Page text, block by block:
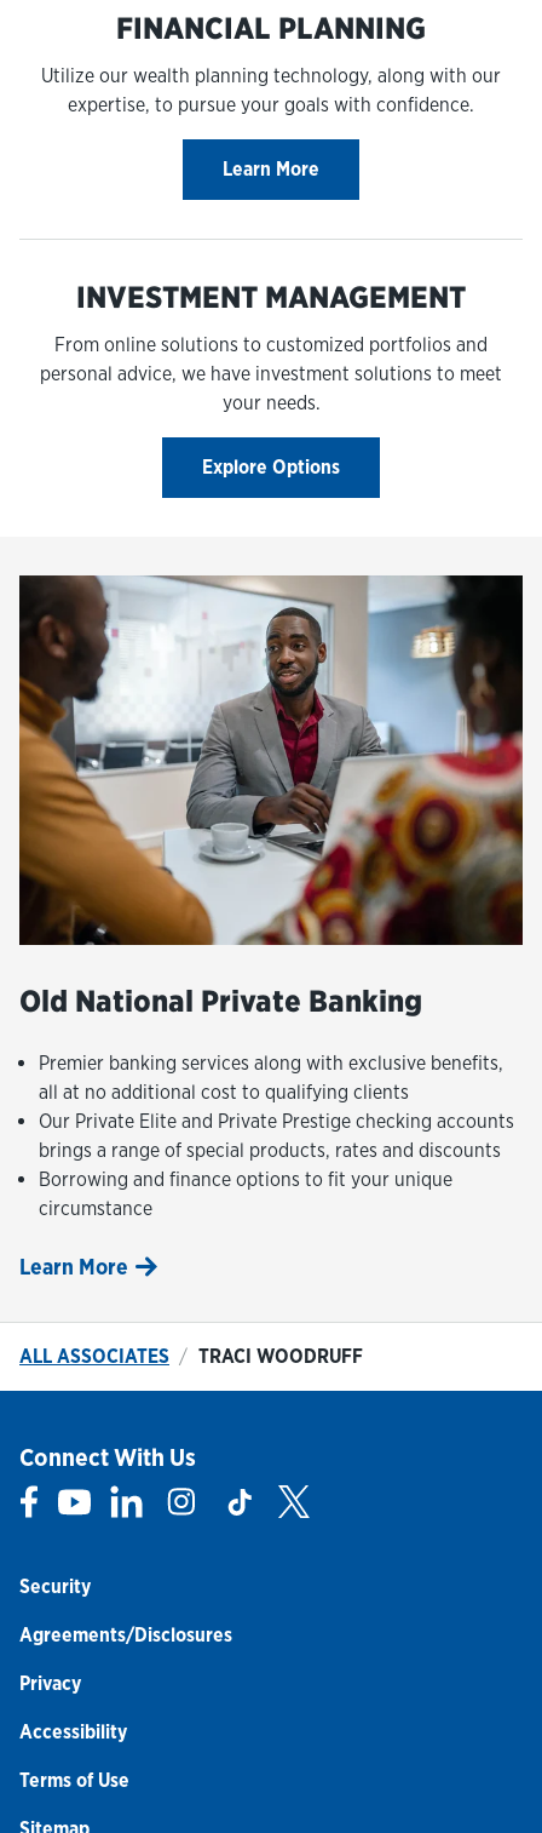
FINANCIAL PLANNING
Utilize our wealth planning technology, along with our
expertise, to pursue your goals with confidence.
Learn More
INVESTMENT MANAGEMENT
From online solutions to customized portfolios and
personal advice, we have investment solutions to meet
your needs.
Explore Options
Old National Private Banking
Premier banking services along with exclusive benefits,
all at no additional cost to qualifying clients
Our Private Elite and Private Prestige checking accounts
brings a range of special products, rates and discounts
Borrowing and finance options to fit your unique
circumstance
Learn More
ALL ASSOCIATES TRACI WOODRUFF
Connect With Us
Link Opens in New Tab
Link Opens in New Tab
Link Opens in New Tab
Link Opens in New Tab
Link Opens in New Tab
Security
Agreements/Disclosures
Privacy
Accessibility
Terms of Use